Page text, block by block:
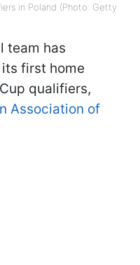
in Poland (Photo: Getty
team has
first home
qualifiers,
Association of